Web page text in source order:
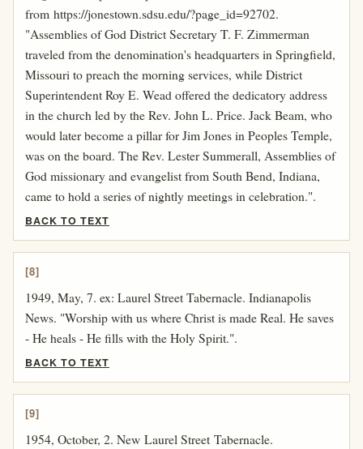
from https://jonestown.sdsu.edu/?page_id=92702.
"Assemblies of God District Secretary T. F. Zimmerman
traveled from the denomination's headquarters in Springfield,
Missouri to preach the morning services, while District
Superintendent Roy E. Wead offered the dedicatory address
in the church led by the Rev. John L. Price. Jack Beam, who
would later become a pillar for Jim Jones in Peoples Temple,
was on the board. The Rev. Lester Summerall, Assemblies of
God missionary and evangelist from South Bend, Indiana,
came to hold a series of nightly meetings in celebration.".
BACK TO TEXT
[8]
1949, May, 7. ex: Laurel Street Tabernacle. Indianapolis
News. "Worship with us where Christ is made Real. He saves
- He heals - He fills with the Holy Spirit.".
BACK TO TEXT
[9]
1954, October, 2. New Laurel Street Tabernacle.